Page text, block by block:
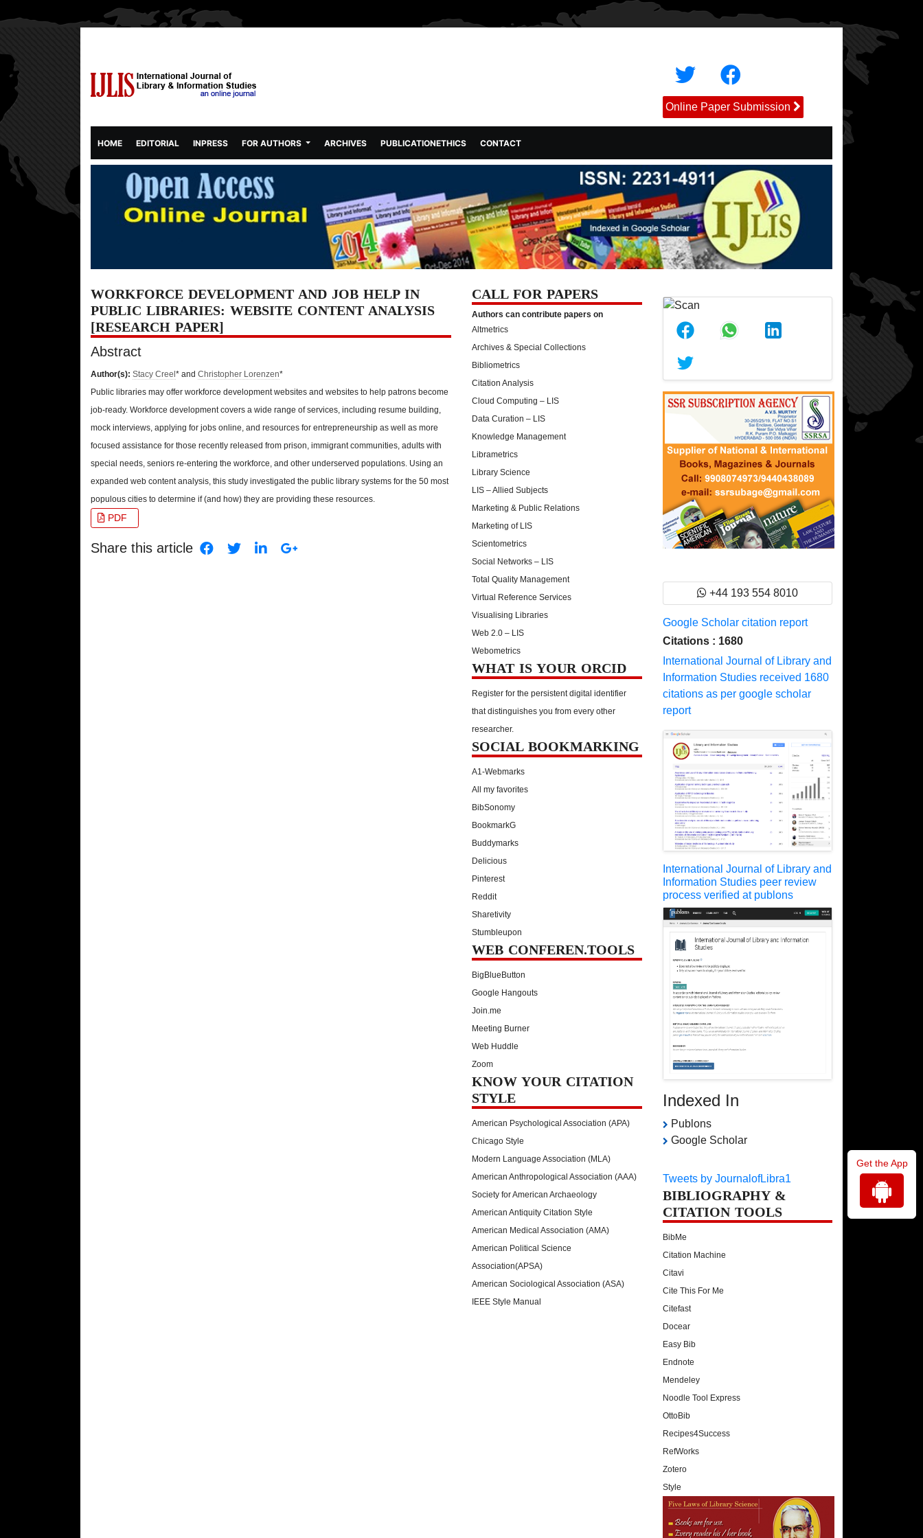
Online Paper Submission
HOME(CURRENT)
EDITORIAL INPRESS FOR AUTHORS ARCHIVES PUBLICATIONETHICS CONTACT
WORKFORCE DEVELOPMENT AND JOB HELP IN
PUBLIC LIBRARIES: WEBSITE CONTENT ANALYSIS
[RESEARCH PAPER]
Abstract
Author(s): Stacy Creel * and Christopher Lorenzen*
Public libraries may offer workforce development websites and websites to help patrons become
job-ready. Workforce development covers a wide range of services, including resume building,
mock interviews, applying for jobs online, and resources for entrepreneurship as well as more
focused assistance for those recently released from prison, immigrant communities, adults with
special needs, seniors re-entering the workforce, and other underserved populations. Using an
expanded web content analysis, this study investigated the public library systems for the 50 most
populous cities to determine if (and how) they are providing these resources.
PDF
Share this article
CALL FOR PAPERS
Authors can contribute papers on
Altmetrics
Archives & Special Collections
Bibliometrics
Citation Analysis
Cloud Computing – LIS
Data Curation – LIS
Knowledge Management
Librametrics
Library Science
LIS – Allied Subjects
Marketing & Public Relations
Marketing of LIS
Scientometrics
Social Networks – LIS
Total Quality Management
Virtual Reference Services
Visualising Libraries
Web 2.0 – LIS
Webometrics
WHAT IS YOUR ORCID
Register for the persistent digital identifier
that distinguishes you from every other
researcher.
SOCIAL BOOKMARKING
A1-Webmarks
All my favorites
BibSonomy
BookmarkG
Buddymarks
Delicious
Pinterest
Reddit
Sharetivity
Stumbleupon
WEB CONFEREN.TOOLS
BigBlueButton
Google Hangouts
Join.me
Meeting Burner
Web Huddle
Zoom
KNOW YOUR CITATION
STYLE
American Psychological Association (APA)
Chicago Style
Modern Language Association (MLA)
American Anthropological Association (AAA)
Society for American Archaeology
American Antiquity Citation Style
American Medical Association (AMA)
American Political Science
Association(APSA)
American Sociological Association (ASA)
IEEE Style Manual
+44 193 554 8010
Google Scholar citation report
Citations : 1680
International Journal of Library and
Information Studies received 1680
citations as per google scholar
report
International Journal of Library and
Information Studies peer review
process verified at publons
Indexed In
Publons
Google Scholar
Tweets by JournalofLibra1
BIBLIOGRAPHY &
CITATION TOOLS
BibMe
Citation Machine
Citavi
Cite This For Me
Citefast
Docear
Easy Bib
Endnote
Mendeley
Noodle Tool Express
OttoBib
Recipes4Success
RefWorks
Zotero
Style
Get the App